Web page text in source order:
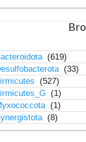
(619)
(33)
(527)
(1)
(1)
(8)